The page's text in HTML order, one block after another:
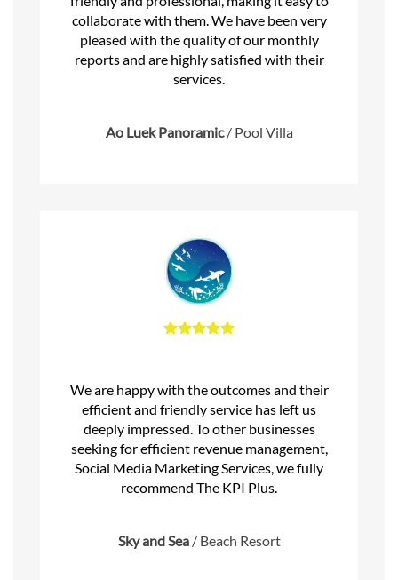
collaborate with them. We have been very
pleased with the quality of our monthly
reports and are highly satisfied with their
services.
Ao Luek Panoramic / Pool Villa
We are happy with the outcomes and their
efficient and friendly service has left us
deeply impressed. To other businesses
seeking for efficient revenue management,
Social Media Marketing Services, we fully
recommend The KPI Plus.
Sky and Sea / Beach Resort